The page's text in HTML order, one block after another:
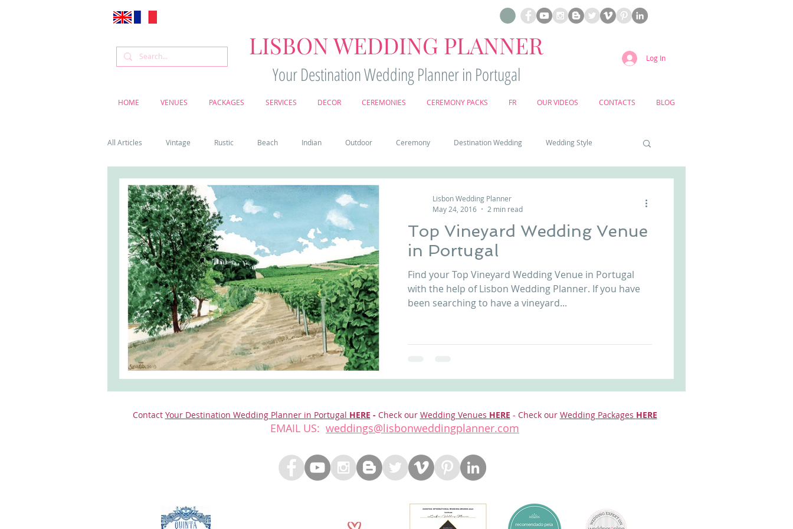
LISBON WEDDING PLANNER
Your Destination Wedding Planner in Portugal
Log In
HOME VENUES PACKAGES SERVICES DECOR CEREMONIES CEREMONY PACKS FR OUR VIDEOS CONTACTS BLOG
All Articles Vintage Rustic Beach Indian Outdoor Ceremony Destination Wedding Wedding Style
Venue Weddings Flowers Castle Country
Cascais weddings DIY wedding videos Castle wedding in Portugal honeymoon in Portugal vineyard weddings
monserrate palace wedding oceanfront wedding venues Wedding video in Portugal Lisbon weddings Arriba by the Sea
Vineyard weddings in Portugal Portugal weddings Wedding videography
Top Vineyard Wedding Venue
in Portugal
Find your Top Vineyard Wedding Venue in Portugal
with the help of Lisbon Wedding Planner. If you have
been searching to have a vineyard...
Lisbon Wedding Planner
May 24, 2016
2 min read
Contact Your Destination Wedding Planner in Portugal HERE - Check our Wedding Venues HERE - Check our Wedding Packages HERE
EMAIL US: weddings@lisbonweddingplanner.com